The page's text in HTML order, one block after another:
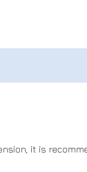
it is